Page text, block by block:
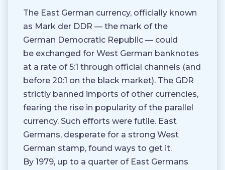
The East German currency, officially known
as Mark der DDR — the mark of the
German Democratic Republic — could
be exchanged for West German banknotes
at a rate of 5:1 through official channels (and
before 20:1 on the black market). The GDR
strictly banned imports of other currencies,
fearing the rise in popularity of the parallel
currency. Such efforts were futile. East
Germans, desperate for a strong West
German stamp, found ways to get it.
By 1979, up to a quarter of East Germans